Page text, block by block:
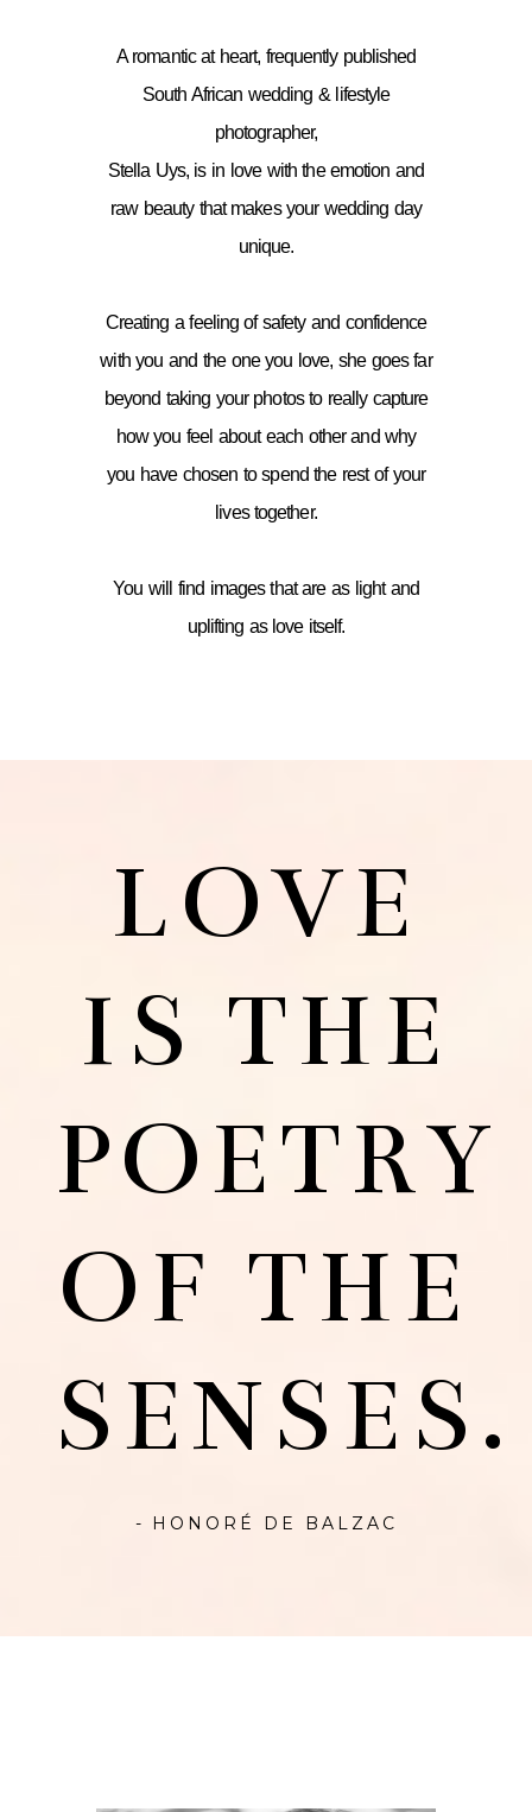
A romantic at heart, frequently published
South African wedding & lifestyle
photographer,
Stella Uys, is in love with the emotion and
raw beauty that makes your wedding day
unique.
Creating a feeling of safety and confidence
with you and the one you love, she goes far
beyond taking your photos to really capture
how you feel about each other and why
you have chosen to spend the rest of your
lives together.
You will find images that are as light and
uplifting as love itself.
LOVE
IS THE
POETRY
OF THE
SENSES.
- HONORÉ DE BALZAC